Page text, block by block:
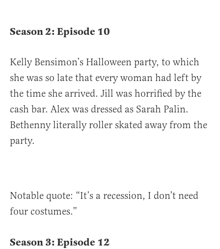
Season 2: Episode 10
Kelly Bensimon’s Halloween party, to which
she was so late that every woman had left by
the time she arrived. Jill was horrified by the
cash bar. Alex was dressed as Sarah Palin.
Bethenny literally roller skated away from the
party.
Notable quote: “It’s a recession, I don’t need
four costumes.”
Season 3: Episode 12